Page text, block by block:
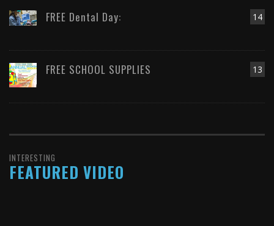
14
FREE Dental Day:
13
FREE SCHOOL SUPPLIES
INTERESTING
FEATURED VIDEO